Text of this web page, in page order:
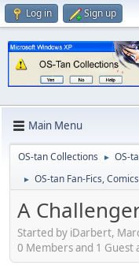
Log in Sign up
Main Menu
OS-tan Collections ► OS-
► OS-tan Fan-Fics,
A
Started by iDarbert,
0 Members and 1 Guest